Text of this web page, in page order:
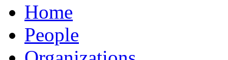
Home
People